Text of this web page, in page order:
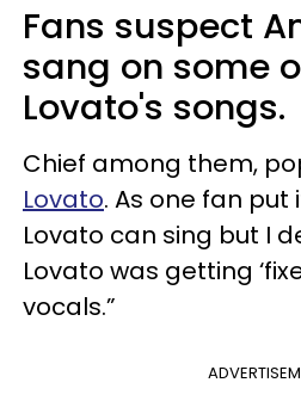
Fans suspect
sang on some
Lovato's songs.
Chief among them,
Lovato. As one fan put
Lovato can sing but I
Lovato was getting
vocals.”